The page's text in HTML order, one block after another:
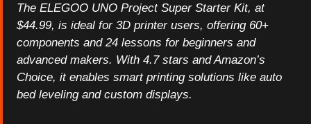
The ELEGOO UNO Project Super Starter Kit, at
$44.99, is ideal for 3D printer users, offering 60+
components and 24 lessons for beginners and
advanced makers. With 4.7 stars and Amazon’s
Choice, it enables smart printing solutions like auto
bed leveling and custom displays.